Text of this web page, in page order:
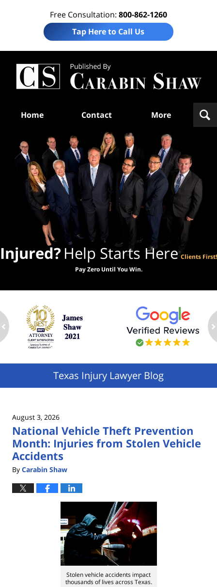
Free Consultation: 800-862-1260
Tap Here to Call Us
Home Contact More
Injured? Help Starts Here Clients First!
Pay Zero Until You Win.
Texas Injury Lawyer Blog
August 3, 2026
National Vehicle Theft Prevention
Month: Injuries from Stolen Vehicle
Accidents
By Carabin Shaw
Stolen vehicle accidents impact
thousands of lives across Texas.